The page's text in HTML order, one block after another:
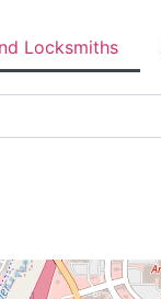
Locksmiths